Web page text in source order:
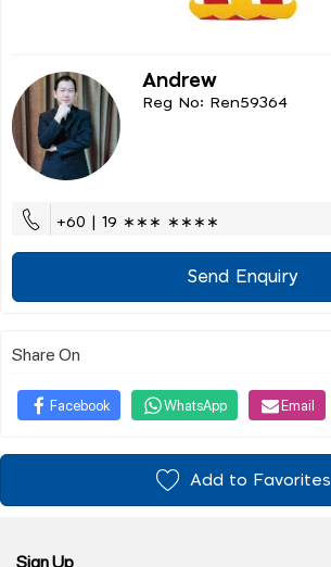
Andrew
Reg No: Ren59364
+60 | 19 ∗∗∗ ∗∗∗∗
Send Enquiry
Share On
Facebook WhatsApp Email
Add to Favorites
Sign Up